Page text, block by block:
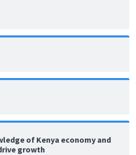
of Kenya economy and
growth